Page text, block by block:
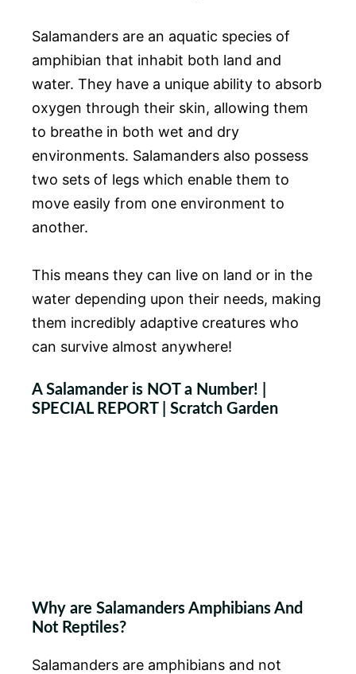
Salamanders are an aquatic species of
amphibian that inhabit both land and
water. They have a unique ability to absorb
oxygen through their skin, allowing them
to breathe in both wet and dry
environments. Salamanders also possess
two sets of legs which enable them to
move easily from one environment to
another.
This means they can live on land or in the
water depending upon their needs, making
them incredibly adaptive creatures who
can survive almost anywhere!
A Salamander is NOT a Number! |
SPECIAL REPORT | Scratch Garden
Why are Salamanders Amphibians And
Not Reptiles?
Salamanders are amphibians and not